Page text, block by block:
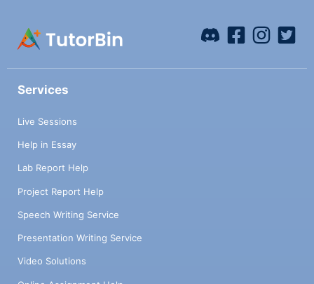
Services
Live Sessions
Help in Essay
Lab Report Help
Project Report Help
Speech Writing Service
Presentation Writing Service
Video Solutions